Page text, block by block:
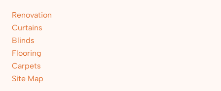
Renovation
Curtains
Blinds
Flooring
Carpets
Site Map